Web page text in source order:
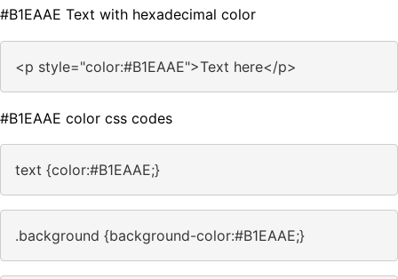
#B1EAAE Text with hexadecimal color
<p style="color:#B1EAAE">Text here</p>
#B1EAAE color css codes
text {color:#B1EAAE;}
.background {background-color:#B1EAAE;}